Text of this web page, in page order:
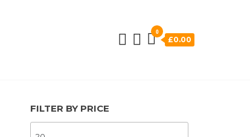
0
£0.00
FILTER BY PRICE